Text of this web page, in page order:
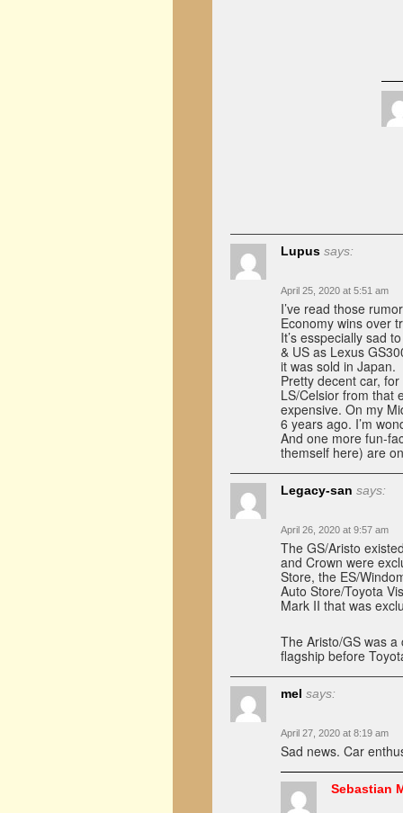
Lupus says:
April 25, 2020 at 5:51 am
I’ve read those
Economy wins over
It’s esspecially sad
& US as Lexus
it was sold in Japan.
Pretty decent car,
LS/Celsior from that
expensive. On my
6 years ago. I’m
And one more fun-
themself here) are
Legacy-san says:
April 26, 2020 at 9:57 am
The GS/Aristo
and Crown were
Store, the ES/
Auto Store/Toyota
Mark II that was
The Aristo/GS was
flagship before
mel says:
April 27, 2020 at 8:19 am
Sad news. Car
Sebastian